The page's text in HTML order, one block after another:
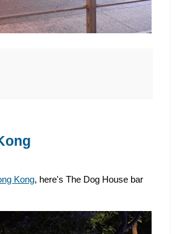
Kong, here's The Dog House bar